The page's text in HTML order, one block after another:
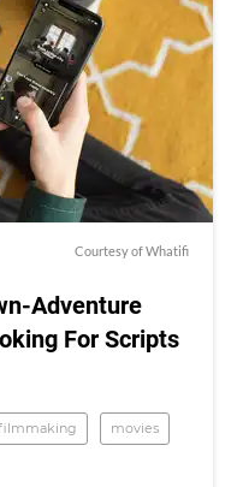
Courtesy of Whatifi
Adventure
For Scripts
movies